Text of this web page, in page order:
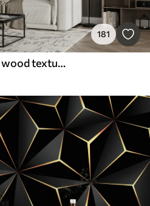
181
Geometric panels with wood texture